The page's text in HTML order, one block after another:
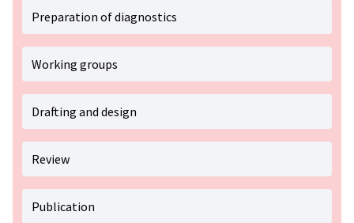
Preparation of diagnostics
Working groups
Drafting and design
Review
Publication